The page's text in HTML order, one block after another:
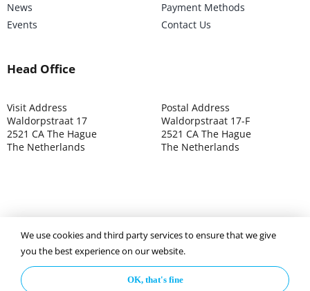
News
Events
Payment Methods
Contact Us
Head Office
Visit Address
Waldorpstraat 17
2521 CA The Hague
The Netherlands
Postal Address
Waldorpstraat 17-F
2521 CA The Hague
The Netherlands
©2025 ISOCARP – Chamber of Commerce 4039.7271 – Tax
003392302
Privacy Policy Disclaimer
We use cookies and third party services to ensure that we give
you the best experience on our website.
OK, that's fine